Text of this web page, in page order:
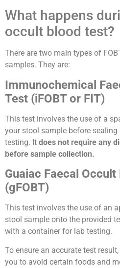
What happens
occult blood test?
There are two main types of
samples. They are:
Immunochemical
Test (iFOBT or FIT)
This test involves the use of a
your stool sample before
testing. It does not require any
before sample collection.
Guaiac Faecal
(gFOBT)
This test involves the use of an
stool sample onto the provided
with a container for lab testing.
To ensure an accurate test
you to avoid certain foods and